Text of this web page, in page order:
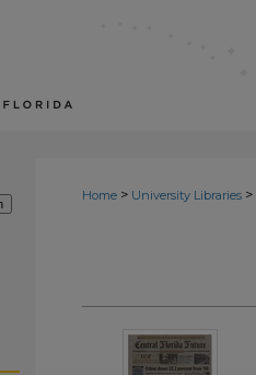
Home > University Libraries >